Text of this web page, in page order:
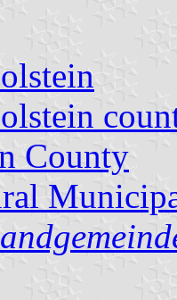
County